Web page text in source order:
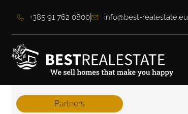
+385 91 762 0800 info@best-realestate.eu
Partners